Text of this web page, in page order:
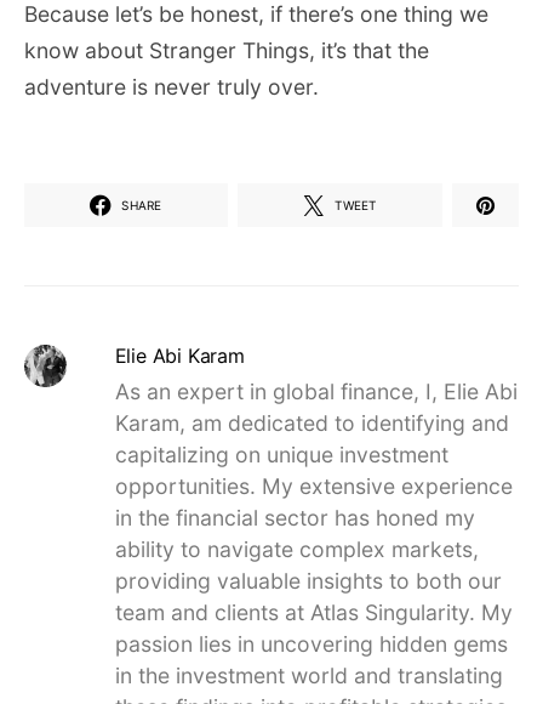
Because let’s be honest, if there’s one thing we
know about Stranger Things, it’s that the
adventure is never truly over.
SHARE TWEET
Elie Abi Karam
As an expert in global finance, I, Elie Abi
Karam, am dedicated to identifying and
capitalizing on unique investment
opportunities. My extensive experience
in the financial sector has honed my
ability to navigate complex markets,
providing valuable insights to both our
team and clients at Atlas Singularity. My
passion lies in uncovering hidden gems
in the investment world and translating